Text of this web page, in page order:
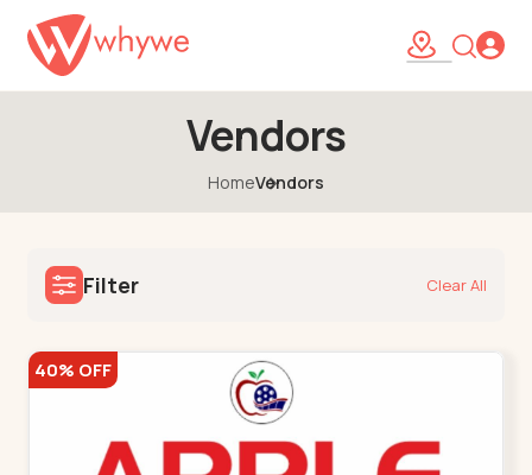
Vendors
HomeVendors
Filter Clear All
40% OFF